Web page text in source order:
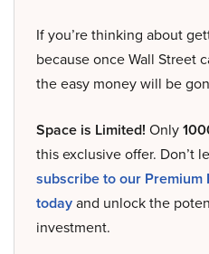
If you’re thinking about
because once Wall Street
the easy money will be
Space is Limited! Only
this exclusive offer. Don’t
subscribe to our
todayand unlock the
investment.